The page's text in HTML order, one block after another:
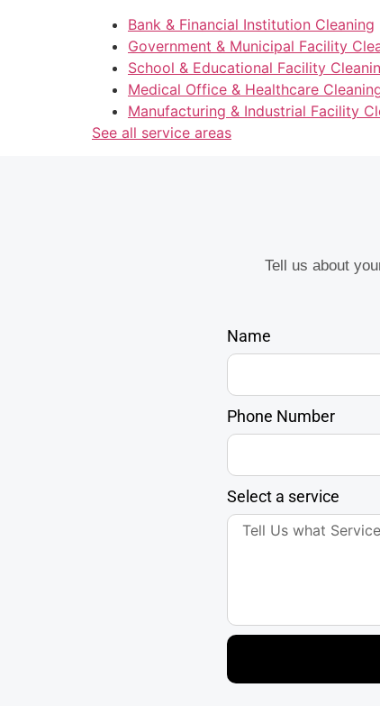
Bank & Financial Institution Cleaning
Government & Municipal Facility
School & Educational Facility
Medical Office & Healthcare
Manufacturing & Industrial Facility
See all service areas
Tell us about
Name
Phone Number
Select a service